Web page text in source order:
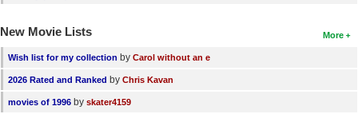
More
New Movie Lists
Wish list for my collection by Carol without an e
2026 Rated and Ranked by Chris Kavan
movies of 1996 by skater4159